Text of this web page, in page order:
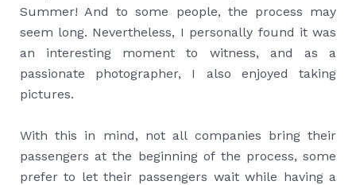
Summer! And to some people, the process may
seem long. Nevertheless, I personally found it was
an interesting moment to witness, and as a
passionate photographer, I also enjoyed taking
pictures.
With this in mind, not all companies bring their
passengers at the beginning of the process, some
prefer to let their passengers wait while having a